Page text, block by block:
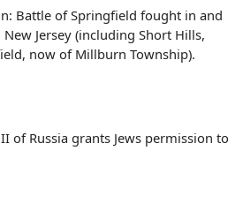
Battle of Springfield fought in and
Jersey (including Short Hills,
now of Millburn Township).
of Russia grants Jews permission to